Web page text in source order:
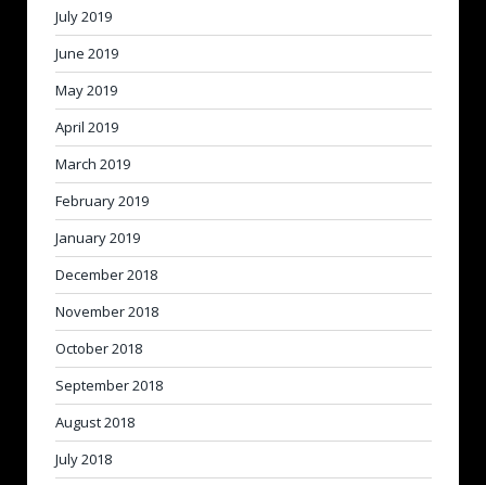
July 2019
June 2019
May 2019
April 2019
March 2019
February 2019
January 2019
December 2018
November 2018
October 2018
September 2018
August 2018
July 2018